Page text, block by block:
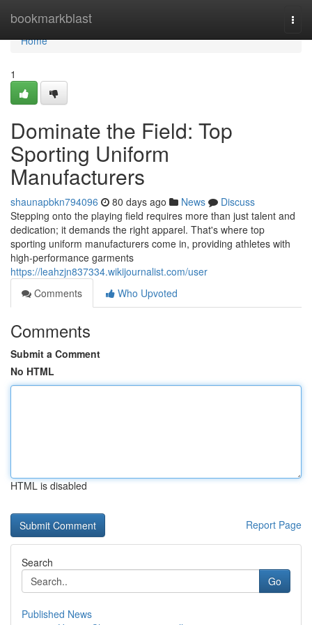
bookmarkblast
Home
Home
1
Dominate the Field: Top
Sporting Uniform
Manufacturers
shaunapbkn794096 80 days ago News
Discuss
Stepping onto the playing field requires more than just talent and
dedication; it demands the right apparel. That's where top
sporting uniform manufacturers come in, providing athletes with
high-performance garments
https://leahzjn837334.wikijournalist.com/user
Comments
Who Upvoted
Comments
Submit a Comment
No HTML
HTML is disabled
Report Page
Search
Go
Published News